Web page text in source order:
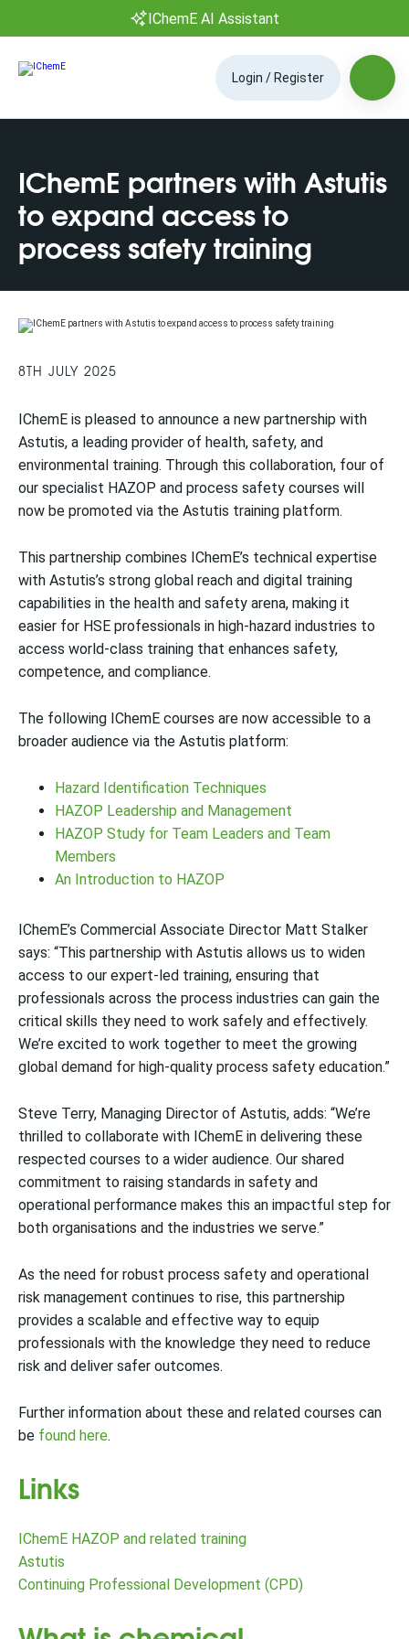
IChemE AI Assistant
Login / Register
IChemE partners with Astutis
to expand access to
process safety training
8TH JULY 2025
IChemE is pleased to announce a new partnership with
Astutis, a leading provider of health, safety, and
environmental training. Through this collaboration, four of
our specialist HAZOP and process safety courses will
now be promoted via the Astutis training platform.
This partnership combines IChemE’s technical expertise
with Astutis’s strong global reach and digital training
capabilities in the health and safety arena, making it
easier for HSE professionals in high-hazard industries to
access world-class training that enhances safety,
competence, and compliance.
The following IChemE courses are now accessible to a
broader audience via the Astutis platform:
Hazard Identification Techniques
HAZOP Leadership and Management
HAZOP Study for Team Leaders and Team
Members
An Introduction to HAZOP
IChemE’s Commercial Associate Director Matt Stalker
says: “This partnership with Astutis allows us to widen
access to our expert-led training, ensuring that
professionals across the process industries can gain the
critical skills they need to work safely and effectively.
We’re excited to work together to meet the growing
global demand for high-quality process safety education.”
Steve Terry, Managing Director of Astutis, adds: “We’re
thrilled to collaborate with IChemE in delivering these
respected courses to a wider audience. Our shared
commitment to raising standards in safety and
operational performance makes this an impactful step for
both organisations and the industries we serve.”
As the need for robust process safety and operational
risk management continues to rise, this partnership
provides a scalable and effective way to equip
professionals with the knowledge they need to reduce
risk and deliver safer outcomes.
Further information about these and related courses can
be found here.
Links
IChemE HAZOP and related training
Astutis
Continuing Professional Development (CPD)